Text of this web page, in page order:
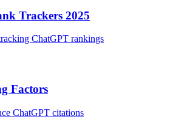
Trackers 2025
ChatGPT rankings
Factors
ChatGPT citations